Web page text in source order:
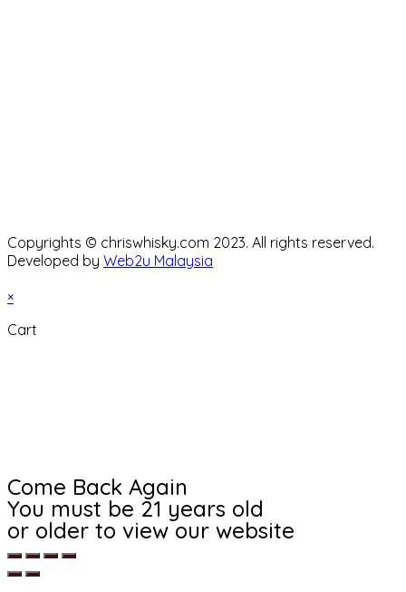
Copyrights © chriswhisky.com 2023. All rights reserved.
Developed by Web2u Malaysia
×
Cart
Come Back Again
You must be 21 years old
or older to view our website